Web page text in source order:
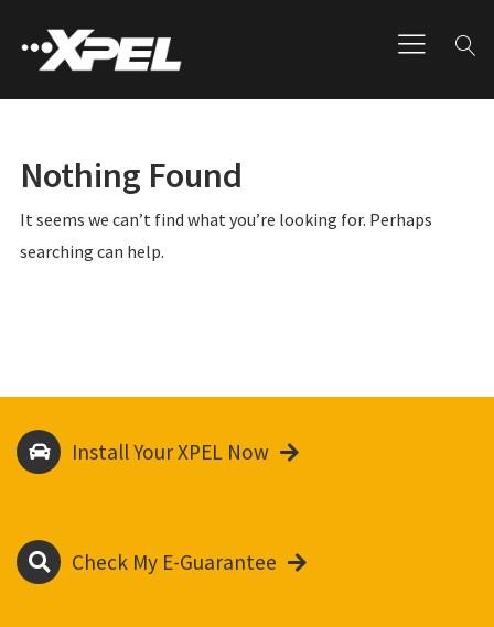
Nothing Found
It seems we can’t find what you’re looking for. Perhaps
searching can help.
Install Your XPEL Now
Check My E-Guarantee